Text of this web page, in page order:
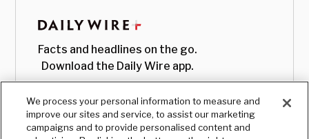
Facts and headlines on the go.
Download the Daily Wire app.
We process your personal information to measure and
improve our sites and service, to assist our marketing
campaigns and to provide personalised content and